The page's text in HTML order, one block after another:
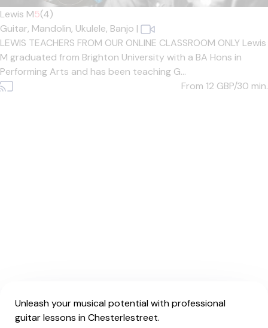
Lewis M5(4)
Guitar, Mandolin, Ukulele, Banjo |
LEWIS TEACHERS FROM OUR ONLINE CLASSROOM ONLY Lewis
M graduated from Brighton University with a BA Hons in
Performing Arts and has been teaching G...
From 12 GBP/30 min.
Unleash your musical potential with professional
guitar lessons in Chesterlestreet.